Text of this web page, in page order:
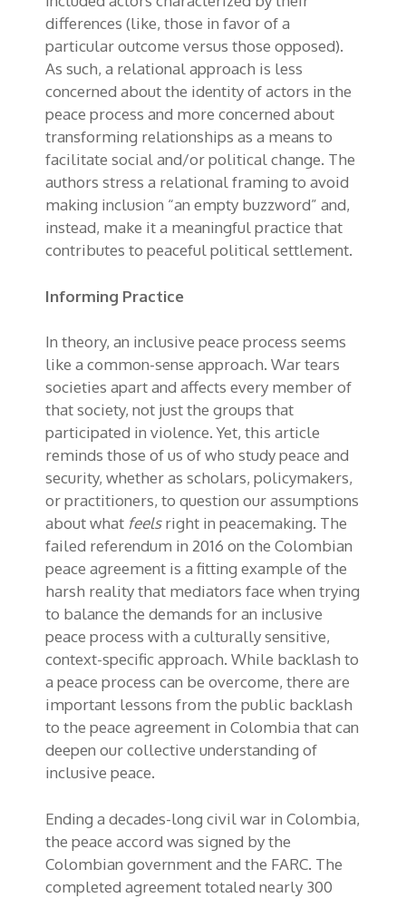
differences (like, those in favor of a
particular outcome versus those opposed).
As such, a relational approach is less
concerned about the identity of actors in the
peace process and more concerned about
transforming relationships as a means to
facilitate social and/or political change. The
authors stress a relational framing to avoid
making inclusion “an empty buzzword” and,
instead, make it a meaningful practice that
contributes to peaceful political settlement.
Informing Practice
In theory, an inclusive peace process seems
like a common-sense approach. War tears
societies apart and affects every member of
that society, not just the groups that
participated in violence. Yet, this article
reminds those of us of who study peace and
security, whether as scholars, policymakers,
or practitioners, to question our assumptions
about what feelsright in peacemaking. The
failed referendum in 2016 on the Colombian
peace agreement is a fitting example of the
harsh reality that mediators face when trying
to balance the demands for an inclusive
peace process with a culturally sensitive,
context-specific approach. While backlash to
a peace process can be overcome, there are
important lessons from the public backlash
to the peace agreement in Colombia that can
deepen our collective understanding of
inclusive peace.
Ending a decades-long civil war in Colombia,
the peace accord was signed by the
Colombian government and the FARC. The
completed agreement totaled nearly 300